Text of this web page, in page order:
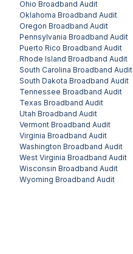
Ohio Broadband Audit
Oklahoma Broadband Audit
Oregon Broadband Audit
Pennsylvania Broadband Audit
Puerto Rico Broadband Audit
Rhode Island Broadband Audit
South Carolina Broadband Audit
South Dakota Broadband Audit
Tennessee Broadband Audit
Texas Broadband Audit
Utah Broadband Audit
Vermont Broadband Audit
Virginia Broadband Audit
Washington Broadband Audit
West Virginia Broadband Audit
Wisconsin Broadband Audit
Wyoming Broadband Audit